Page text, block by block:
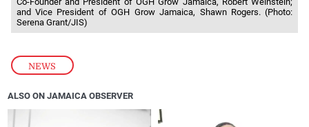
NEWS
and Vice President of OGH Grow Jamaica, Shawn Rogers. (Photo:
Serena Grant/JIS)
ALSO ON JAMAICA OBSERVER